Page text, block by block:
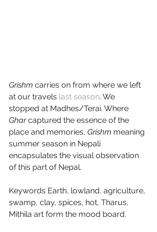
Grishm carries on from where we left
at our travels last season. We
stopped at Madhes/Terai. Where
Ghar captured the essence of the
place and memories, Grishm meaning
summer season in Nepali
encapsulates the visual observation
of this part of Nepal.
Keywords Earth, lowland, agriculture,
swamp, clay, spices, hot, Tharus,
Mithila art form the mood board.